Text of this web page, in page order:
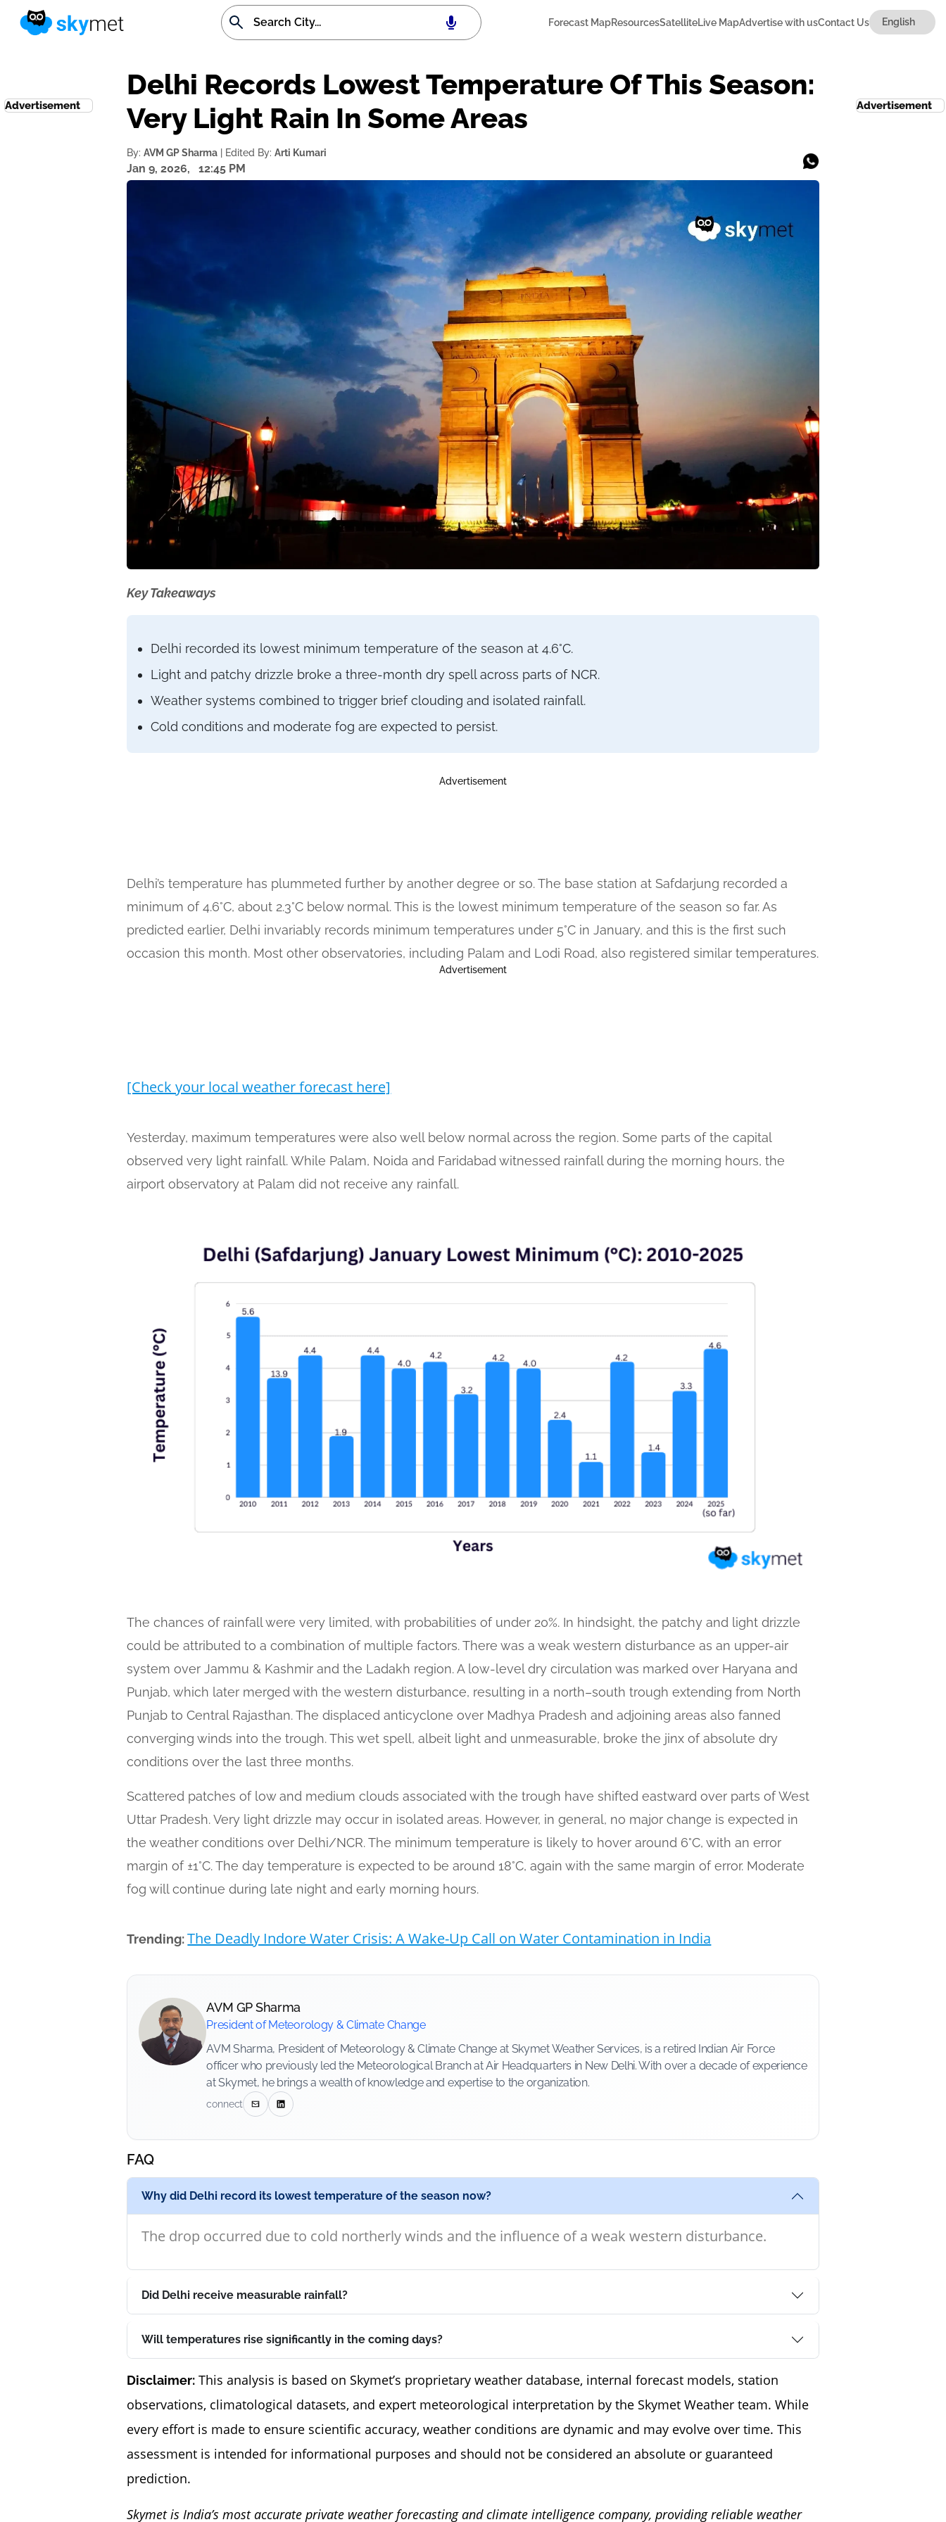
Forecast MapResourcesSatelliteLive MapAdvertise with usContact Us
Advertisement
Delhi Records Lowest Temperature Of This Season:
Very Light Rain In Some Areas
By:AVM GP Sharma | Edited By:Arti Kumari
Jan 9, 2026, 12:45 PM
Key Takeaways
Delhi recorded its lowest minimum temperature of the season at 4.6°C.
Light and patchy drizzle broke a three-month dry spell across parts of NCR.
Weather systems combined to trigger brief clouding and isolated rainfall.
Cold conditions and moderate fog are expected to persist.
Advertisement
Delhi’s temperature has plummeted further by another degree or so. The base station at Safdarjung recorded a
minimum of 4.6°C, about 2.3°C below normal. This is the lowest minimum temperature of the season so far. As
predicted earlier, Delhi invariably records minimum temperatures under 5°C in January, and this is the first such
occasion this month. Most other observatories, including Palam and Lodi Road, also registered similar temperatures.
Advertisement
[Check your local weather forecast here]
Yesterday, maximum temperatures were also well below normal across the region. Some parts of the capital
observed very light rainfall. While Palam, Noida and Faridabad witnessed rainfall during the morning hours, the
airport observatory at Palam did not receive any rainfall.
The chances of rainfall were very limited, with probabilities of under 20%. In hindsight, the patchy and light drizzle
could be attributed to a combination of multiple factors. There was a weak western disturbance as an upper-air
system over Jammu & Kashmir and the Ladakh region. A low-level dry circulation was marked over Haryana and
Punjab, which later merged with the western disturbance, resulting in a north–south trough extending from North
Punjab to Central Rajasthan. The displaced anticyclone over Madhya Pradesh and adjoining areas also fanned
converging winds into the trough. This wet spell, albeit light and unmeasurable, broke the jinx of absolute dry
conditions over the last three months.
Scattered patches of low and medium clouds associated with the trough have shifted eastward over parts of West
Uttar Pradesh. Very light drizzle may occur in isolated areas. However, in general, no major change is expected in
the weather conditions over Delhi/NCR. The minimum temperature is likely to hover around 6°C, with an error
margin of ±1°C. The day temperature is expected to be around 18°C, again with the same margin of error. Moderate
fog will continue during late night and early morning hours.
Trending:The Deadly Indore Water Crisis: A Wake-Up Call on Water Contamination in India
AVM GP Sharma
President of Meteorology & Climate Change
AVM Sharma, President of Meteorology & Climate Change at Skymet Weather Services, is a retired Indian Air Force
officer who previously led the Meteorological Branch at Air Headquarters in New Delhi. With over a decade of experience
at Skymet, he brings a wealth of knowledge and expertise to the organization.
connect
FAQ
Why did Delhi record its lowest temperature of the season now?
The drop occurred due to cold northerly winds and the influence of a weak western disturbance.
Did Delhi receive measurable rainfall?
Will temperatures rise significantly in the coming days?
Disclaimer: This analysis is based on Skymet’s proprietary weather database, internal forecast models, station
observations, climatological datasets, and expert meteorological interpretation by the Skymet Weather team. While
every effort is made to ensure scientific accuracy, weather conditions are dynamic and may evolve over time. This
assessment is intended for informational purposes and should not be considered an absolute or guaranteed
prediction.
Skymet is India’s most accurate private weather forecasting and climate intelligence company, providing reliable weather
Advertisement